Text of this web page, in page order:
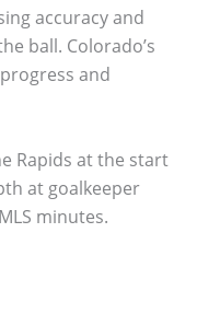
accuracy and
ball. Colorado’s
and
Rapids at the start
at goalkeeper
minutes.